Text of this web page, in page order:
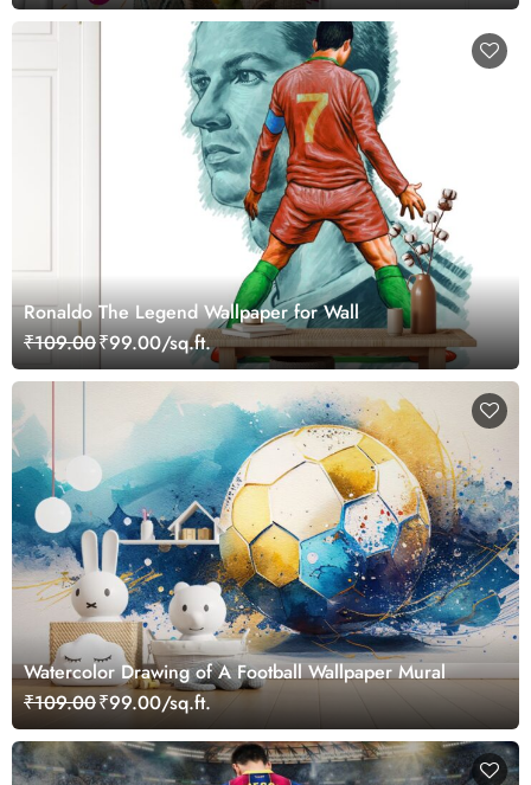
Ronaldo The Legend Wallpaper for Wall
₹109.00₹99.00/sq.ft.
Watercolor Drawing of A Football Wallpaper Mural
₹109.00₹99.00/sq.ft.